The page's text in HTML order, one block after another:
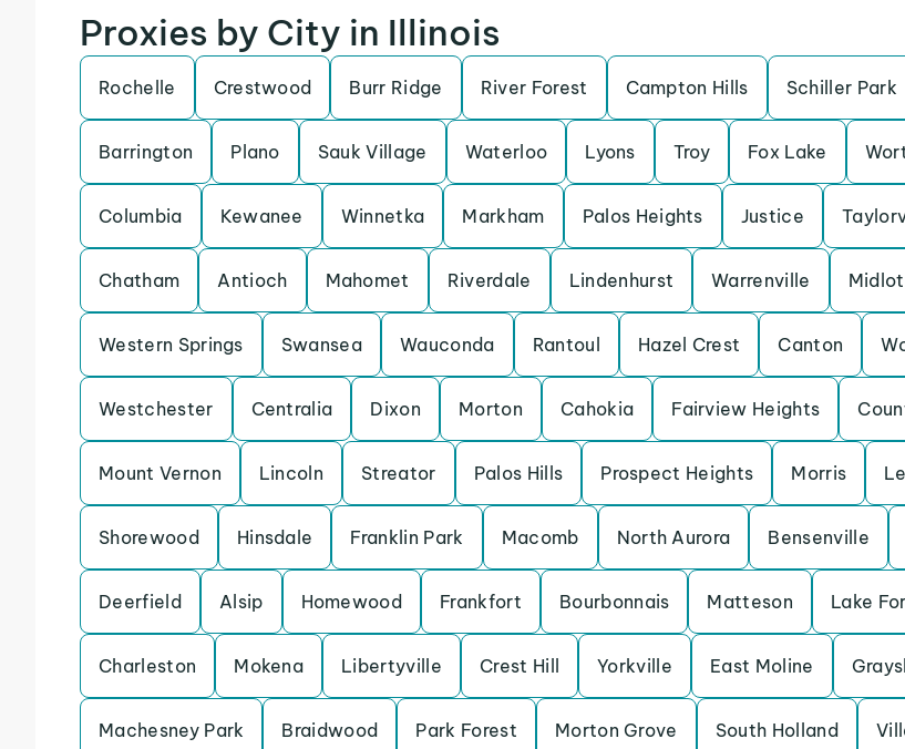
Proxies by City in Illinois
Rochelle Crestwood Burr Ridge River Forest Campton Hills Schiller Park
Barrington Plano Sauk Village Waterloo Lyons Troy Fox Lake
Columbia Kewanee Winnetka Markham Palos Heights Justice
Chatham Antioch Mahomet Riverdale Lindenhurst Warrenville
Western Springs Swansea Wauconda Rantoul Hazel Crest Canton
Westchester Centralia Dixon Morton Cahokia Fairview Heights
Mount Vernon Lincoln Streator Palos Hills Prospect Heights Morris
Shorewood Hinsdale Franklin Park Macomb North Aurora Bensenville
Deerfield Alsip Homewood Frankfort Bourbonnais Matteson Lake
Charleston Mokena Libertyville Crest Hill Yorkville East Moline
Machesney Park Braidwood Park Forest Morton Grove South Holland